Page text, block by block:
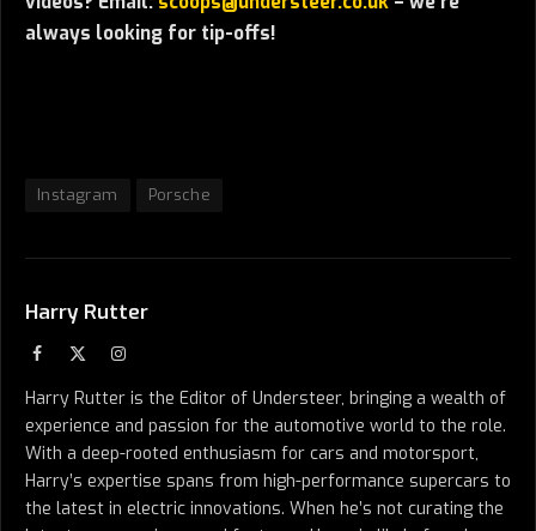
always looking for tip-offs!
Instagram Porsche
Harry Rutter
Facebook Instagram
Harry Rutter is the Editor of Understeer, bringing a wealth of
experience and passion for the automotive world to the role.
With a deep-rooted enthusiasm for cars and motorsport,
Harry’s expertise spans from high-performance supercars to
the latest in electric innovations. When he’s not curating the